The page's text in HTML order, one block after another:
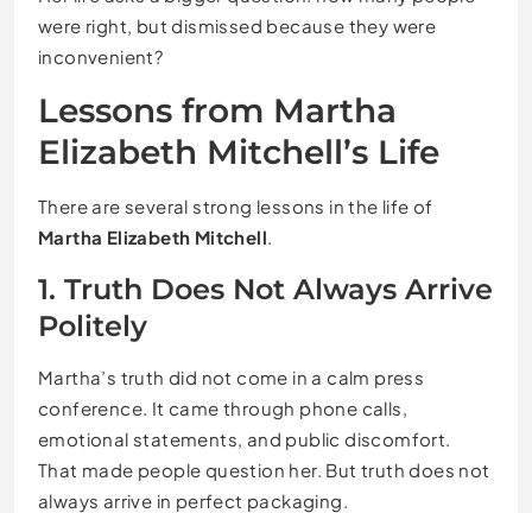
were right, but dismissed because they were
inconvenient?
Lessons from Martha
Elizabeth Mitchell’s Life
There are several strong lessons in the life of
Martha Elizabeth Mitchell
1. Truth Does Not Always Arrive
Politely
Martha’s truth did not come in a calm press
conference. It came through phone calls,
emotional statements, and public discomfort.
That made people question her. But truth does not
always arrive in perfect packaging.